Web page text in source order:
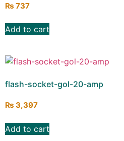
₨ 737
Add to cart
flash-socket-gol-20-amp
₨ 3,397
Add to cart